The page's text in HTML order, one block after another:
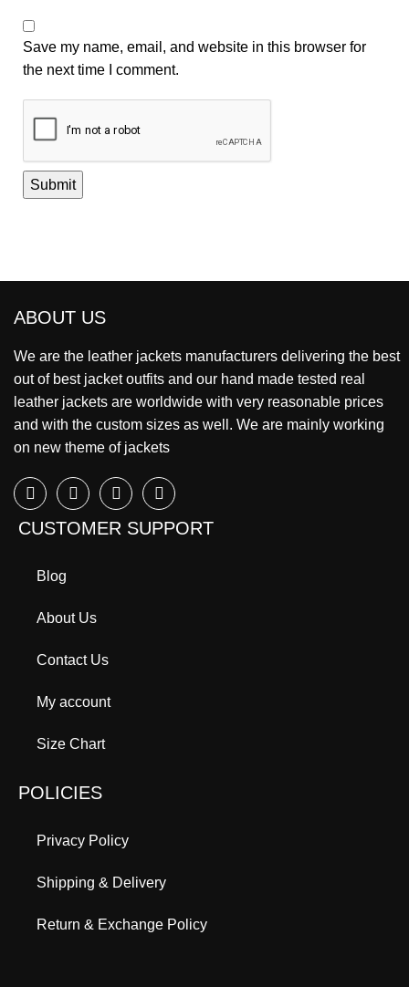
Save my name, email, and website in this browser for
the next time I comment.
ABOUT US
We are the leather jackets manufacturers delivering the best
out of best jacket outfits and our hand made tested real
leather jackets are worldwide with very reasonable prices
and with the custom sizes as well. We are mainly working
on new theme of jackets
CUSTOMER SUPPORT
Blog
About Us
Contact Us
My account
Size Chart
POLICIES
Privacy Policy
Shipping & Delivery
Return & Exchange Policy